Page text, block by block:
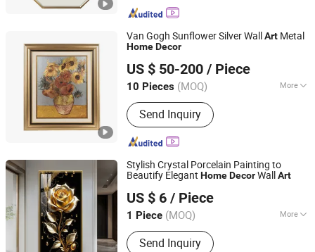
Van Gogh Sunflower Silver Wall Art Metal
HomeDecor
US $ 50-200 / Piece
10 Pieces (MOQ) More
Main Products:Precious Metal Wall
Art, Precious Metal Craft, High-end
Gift, High-end Table Ware, High-end
Office Ornament
Send Inquiry
Zhejiang Royal Palace Workshop Culture & Development
Co.,Ltd.
Zhejiang, China Since 2025
Stylish Crystal Porcelain Painting to
Beautify Elegant HomeDecorWallArt
US $ 6 / Piece
1 Piece (MOQ) More
Usage :Decoration, Collection
Send Inquiry
Yiwu Songyun Household Goods Co., Ltd.
Zhejiang, China Since 2025